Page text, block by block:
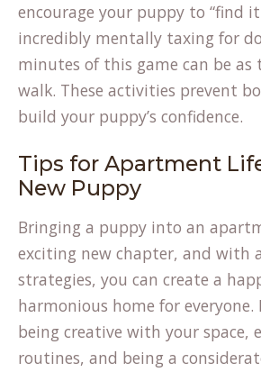
encourage your puppy to “find
incredibly mentally taxing for
minutes of this game can be as
walk. These activities prevent
build your puppy’s confidence.
Tips for Apartment
New Puppy
Bringing a puppy into an
exciting new chapter, and with
strategies, you can create a
harmonious home for everyone.
being creative with your space,
routines, and being a